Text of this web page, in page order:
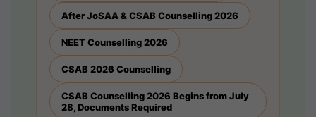
After JoSAA & CSAB Counselling 2026
NEET Counselling 2026
CSAB 2026 Counselling
CSAB Counselling 2026 Begins from July
28, Documents Required